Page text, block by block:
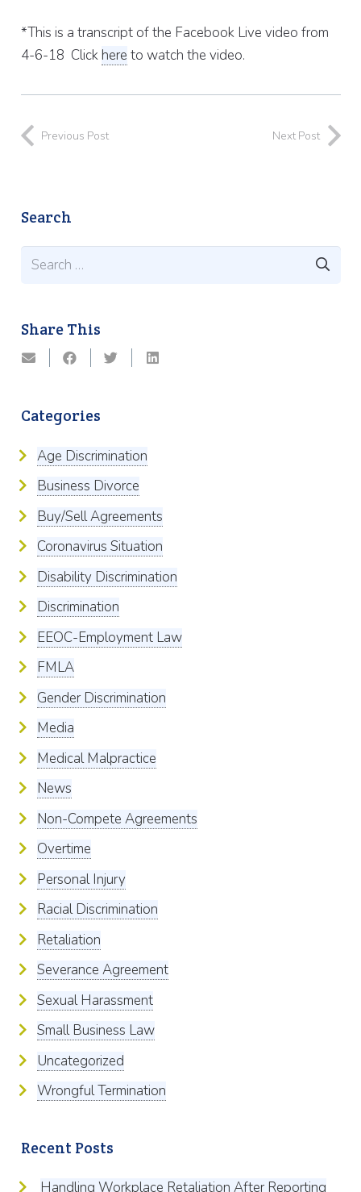
*This is a transcript of the Facebook Live video from
4-6-18 Click here to watch the video.
Previous Post Next Post
Search
Search
Share This
Categories
Age Discrimination
Business Divorce
Buy/Sell Agreements
Coronavirus Situation
Disability Discrimination
Discrimination
EEOC-Employment Law
FMLA
Gender Discrimination
Media
Medical Malpractice
News
Non-Compete Agreements
Overtime
Personal Injury
Racial Discrimination
Retaliation
Severance Agreement
Sexual Harassment
Small Business Law
Uncategorized
Wrongful Termination
Recent Posts
Handling Workplace Retaliation After Reporting